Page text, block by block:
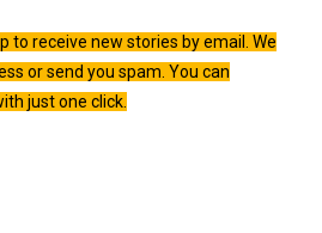
to receive new stories by email. We
or send you spam. You can
just one click.